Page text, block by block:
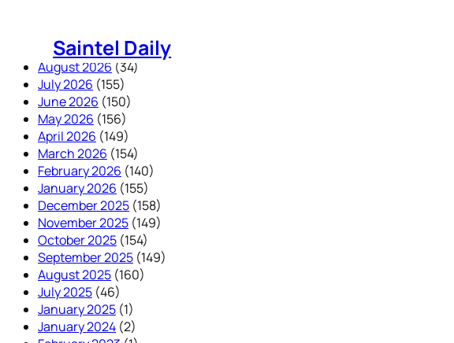
Saintel Daily
August 2026 (34)
July 2026 (155)
June 2026 (150)
May 2026 (156)
April 2026 (149)
March 2026 (154)
February 2026 (140)
January 2026 (155)
December 2025 (158)
November 2025 (149)
October 2025 (154)
September 2025 (149)
August 2025 (160)
July 2025 (46)
January 2025 (1)
January 2024 (2)